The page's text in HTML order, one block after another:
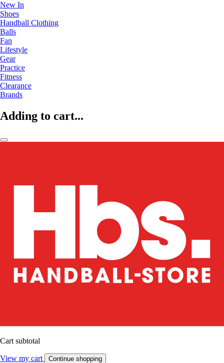
New In
Shoes
Handball Clothing
Balls
Fan
Lifestyle
Gear
Practice
Fitness
Clearance
Brands
Adding to cart...
Cart subtotal
View my cart Continue shopping